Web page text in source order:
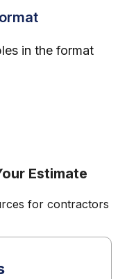
in the format
Estimate
for contractors